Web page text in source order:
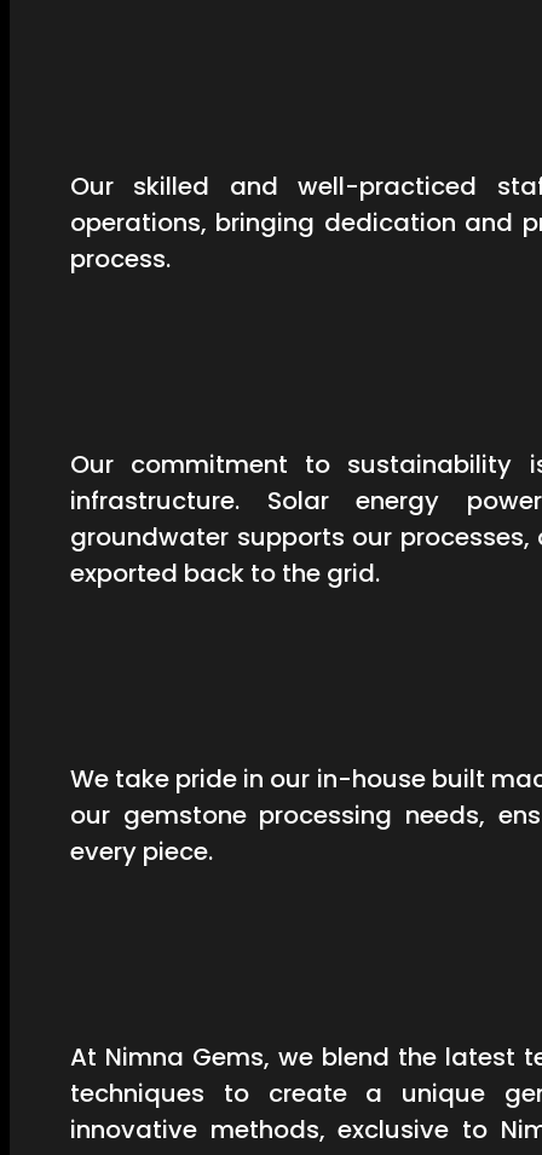
Our skilled and well-practiced
operations, bringing dedication and
process.
Our commitment to sustainability
infrastructure. Solar energy
groundwater supports our
exported back to the grid.
We take pride in our in-house built
our gemstone processing needs,
every piece.
At Nimna Gems, we blend the latest
techniques to create a unique
innovative methods, exclusive to